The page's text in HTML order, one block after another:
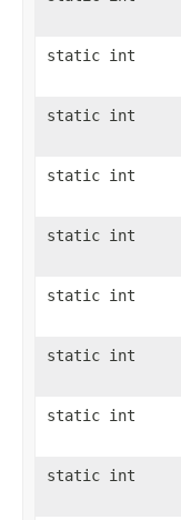
static int
static int
static int
static int
static int
static int
static int
static int